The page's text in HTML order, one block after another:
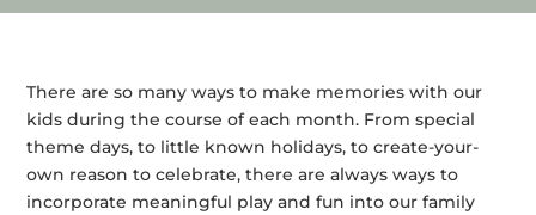
There are so many ways to make memories with our
kids during the course of each month. From special
theme days, to little known holidays, to create-your-
own reason to celebrate, there are always ways to
incorporate meaningful play and fun into our family